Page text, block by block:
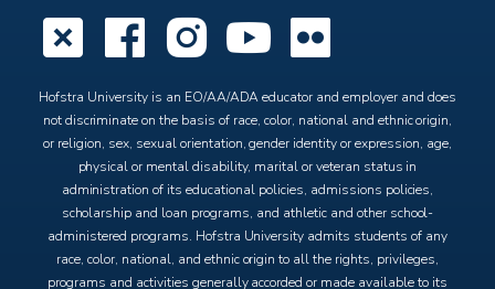
X Facebook
Instagram
YouTube
Hofstra University is an EO/AA/ADA educator and employer and does
not discriminate on the basis of race, color, national and ethnic origin,
or religion, sex, sexual orientation, gender identity or expression, age,
physical or mental disability, marital or veteran status in
administration of its educational policies, admissions policies,
scholarship and loan programs, and athletic and other school-
administered programs. Hofstra University admits students of any
race, color, national, and ethnic origin to all the rights, privileges,
programs and activities generally accorded or made available to its